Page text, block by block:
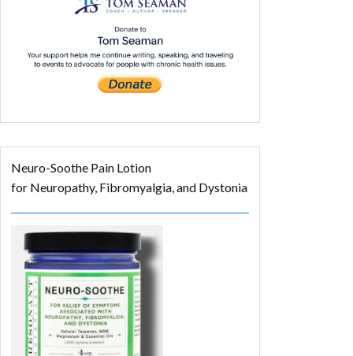
Neuro-Soothe Pain Lotion
for Neuropathy, Fibromyalgia, and Dystonia